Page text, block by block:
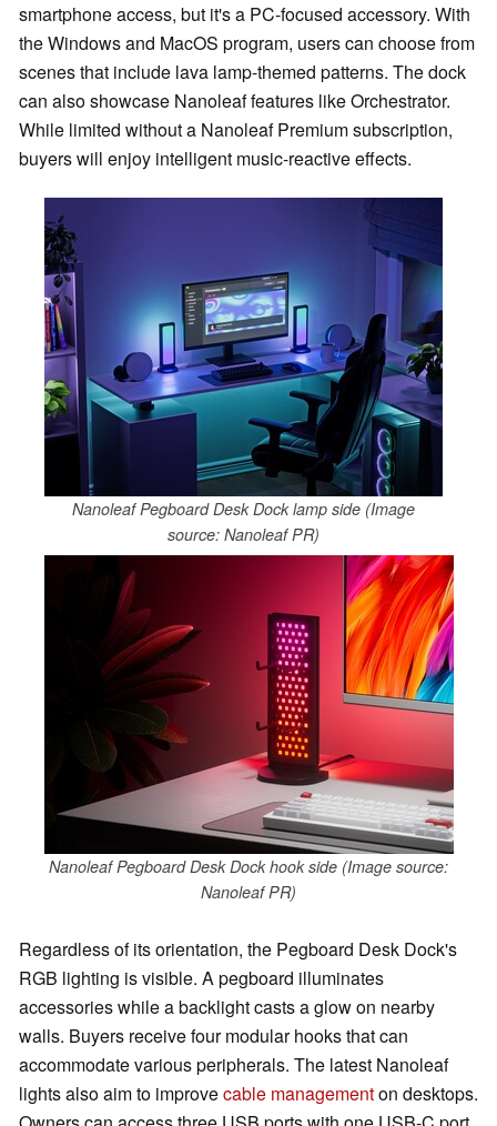
smartphone access, but it's a PC-focused accessory. With
the Windows and MacOS program, users can choose from
scenes that include lava lamp-themed patterns. The dock
can also showcase Nanoleaf features like Orchestrator.
While limited without a Nanoleaf Premium subscription,
buyers will enjoy intelligent music-reactive effects.
Nanoleaf Pegboard Desk Dock lamp side (Image
source: Nanoleaf PR)
Nanoleaf Pegboard Desk Dock hook side (Image source:
Nanoleaf PR)
Regardless of its orientation, the Pegboard Desk Dock's
RGB lighting is visible. A pegboard illuminates
accessories while a backlight casts a glow on nearby
walls. Buyers receive four modular hooks that can
accommodate various peripherals. The latest Nanoleaf
lights also aim to improvecable managementon desktops.